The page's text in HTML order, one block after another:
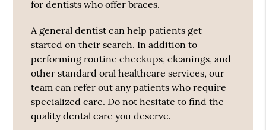
for dentists who offer braces.
A general dentist can help patients get
started on their search. In addition to
performing routine checkups, cleanings, and
other standard oral healthcare services, our
team can refer out any patients who require
specialized care. Do not hesitate to find the
quality dental care you deserve.